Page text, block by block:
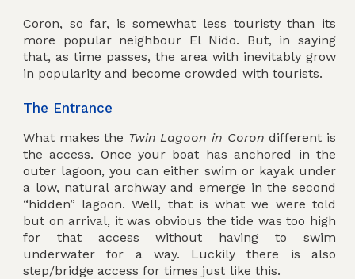
Coron, so far, is somewhat less touristy than its
more popular neighbour El Nido. But, in saying
that, as time passes, the area with inevitably grow
in popularity and become crowded with tourists.
The Entrance
What makes the Twin Lagoon in Coron different is
the access. Once your boat has anchored in the
outer lagoon, you can either swim or kayak under
a low, natural archway and emerge in the second
“hidden” lagoon. Well, that is what we were told
but on arrival, it was obvious the tide was too high
for that access without having to swim
underwater for a way. Luckily there is also
step/bridge access for times just like this.